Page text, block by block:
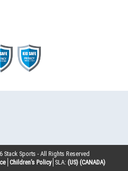
Stack Sports - All Rights Reserved
Children’s Policy SLA: (US) (CANADA)